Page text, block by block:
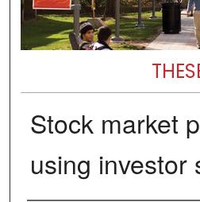
Stock market
using investor